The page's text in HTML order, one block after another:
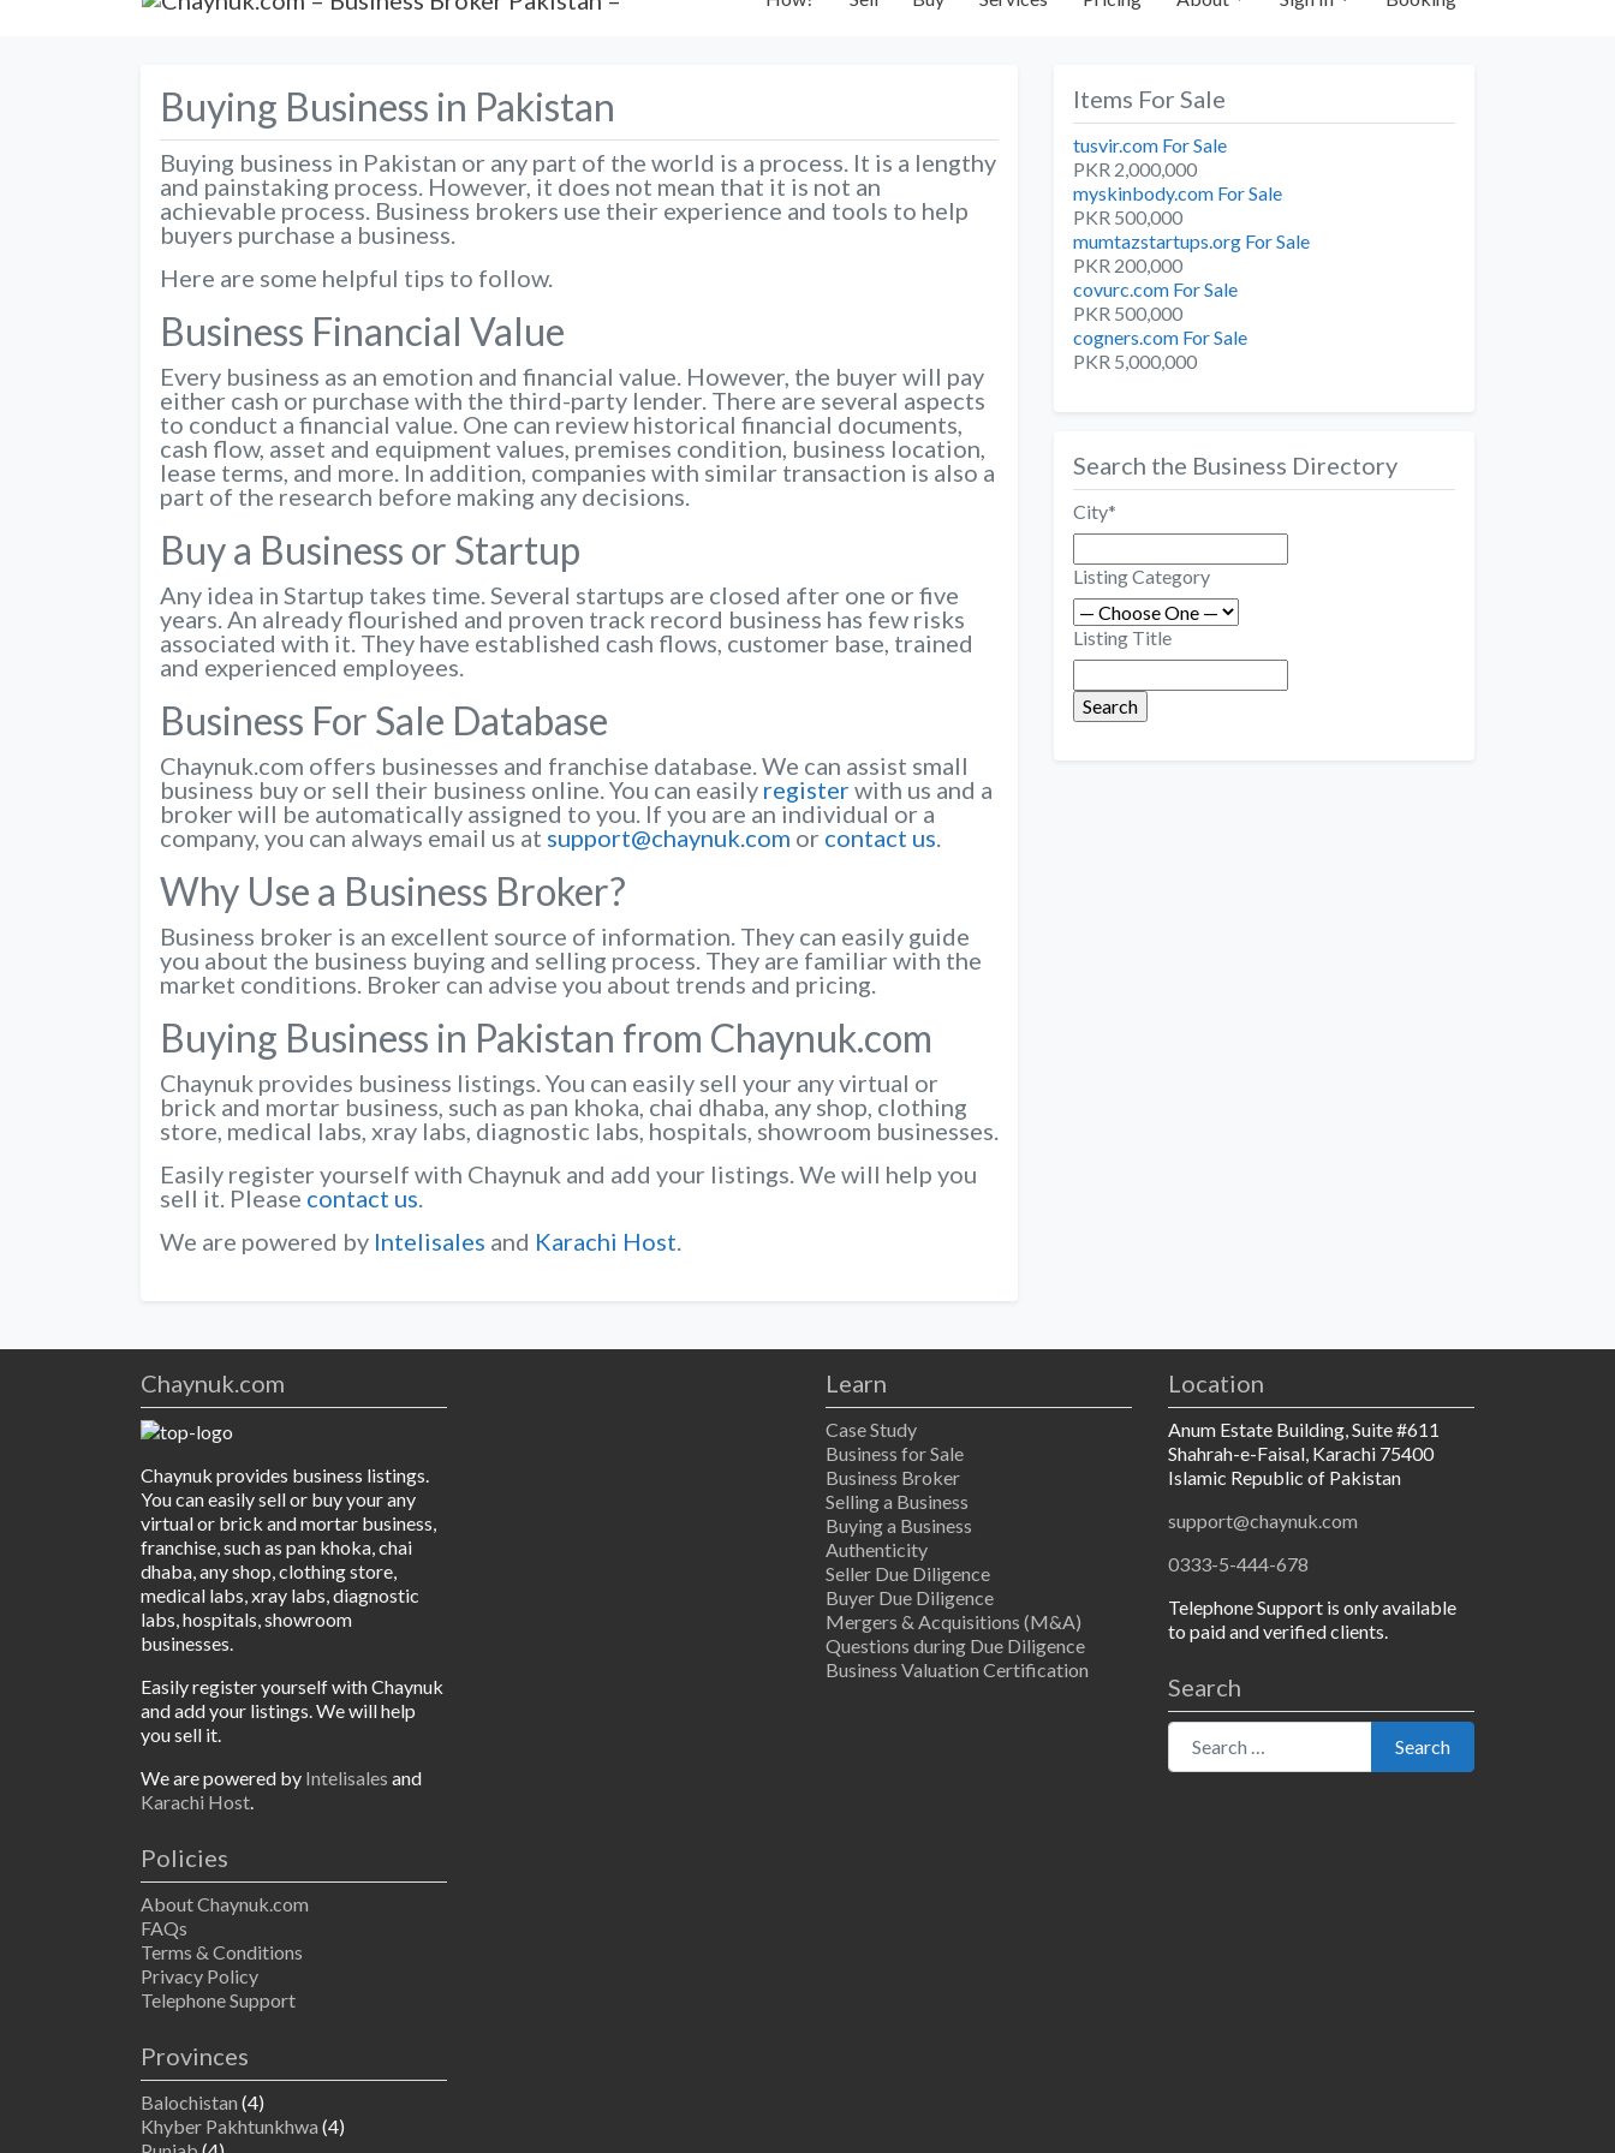
Buying Business in Pakistan
Buying business in Pakistan or any part of the world is a process. It is a lengthy
and painstaking process. However, it does not mean that it is not an
achievable process. Business brokers use their experience and tools to help
buyers purchase a business.
Here are some helpful tips to follow.
Business Financial Value
Every business as an emotion and financial value. However, the buyer will pay
either cash or purchase with the third-party lender. There are several aspects
to conduct a financial value. One can review historical financial documents,
cash flow, asset and equipment values, premises condition, business location,
lease terms, and more. In addition, companies with similar transaction is also a
part of the research before making any decisions.
Buy a Business or Startup
Any idea in Startup takes time. Several startups are closed after one or five
years. An already flourished and proven track record business has few risks
associated with it. They have established cash flows, customer base, trained
and experienced employees.
Business For Sale Database
Chaynuk.com offers businesses and franchise database. We can assist small
business buy or sell their business online. You can easily registerwith us and a
broker will be automatically assigned to you. If you are an individual or a
company, you can always email us at support@chaynuk.com or contact us
Why Use a Business Broker?
Business broker is an excellent source of information. They can easily guide
you about the business buying and selling process. They are familiar with the
market conditions. Broker can advise you about trends and pricing.
Buying Business in Pakistan from Chaynuk.com
Chaynuk provides business listings. You can easily sell your any virtual or
brick and mortar business, such as pan khoka, chai dhaba, any shop, clothing
store, medical labs, xray labs, diagnostic labs, hospitals, showroom businesses.
Easily register yourself with Chaynuk and add your listings. We will help you
sell it. Please contact us
We are powered by Intelisales and Karachi Host
Items For Sale
tusvir.com For Sale
PKR 2,000,000
myskinbody.com For Sale
PKR 500,000
mumtazstartups.org For Sale
PKR 200,000
covurc.com For Sale
PKR 500,000
cogners.com For Sale
PKR 5,000,000
Search the Business Directory
City*
Listing Category
Listing Title
Chaynuk.com
Chaynuk provides business listings.
You can easily sell or buy your any
virtual or brick and mortar business,
franchise, such as pan khoka, chai
dhaba, any shop, clothing store,
medical labs, xray labs, diagnostic
labs, hospitals, showroom
businesses.
Easily register yourself with Chaynuk
and add your listings. We will help
you sell it.
We are powered by Intelisales and
Karachi Host
Policies
About Chaynuk.com
FAQs
Terms & Conditions
Privacy Policy
Telephone Support
Provinces
Balochistan (4)
Khyber Pakhtunkhwa (4)
Learn
Case Study
Business for Sale
Business Broker
Selling a Business
Buying a Business
Authenticity
Seller Due Diligence
Buyer Due Diligence
Mergers & Acquisitions (M&A)
Questions during Due Diligence
Business Valuation Certification
Location
Anum Estate Building, Suite #611
Shahrah-e-Faisal, Karachi 75400
Islamic Republic of Pakistan
support@chaynuk.com
0333-5-444-678
Telephone Support is only available
to paid and verified clients.
Search
Search for:
Search